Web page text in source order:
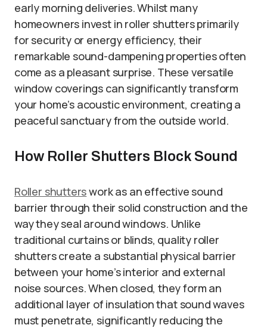
early morning deliveries. Whilst many
homeowners invest in roller shutters primarily
for security or energy efficiency, their
remarkable sound-dampening properties often
come as a pleasant surprise. These versatile
window coverings can significantly transform
your home’s acoustic environment, creating a
peaceful sanctuary from the outside world.
How Roller Shutters Block Sound
Roller shutterswork as an effective sound
barrier through their solid construction and the
way they seal around windows. Unlike
traditional curtains or blinds, quality roller
shutters create a substantial physical barrier
between your home’s interior and external
noise sources. When closed, they form an
additional layer of insulation that sound waves
must penetrate, significantly reducing the